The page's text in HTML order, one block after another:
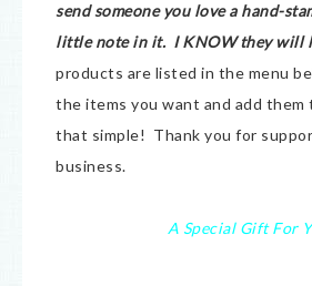
send someone you love a hand-
little note in it. I KNOW they will
products are listed in the menu
the items you want and add
that simple! Thank you for
business.
A Special Gift For